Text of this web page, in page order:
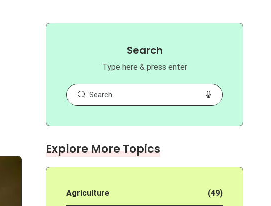
Search
Type here & press enter
Explore More Topics
Agriculture (49)